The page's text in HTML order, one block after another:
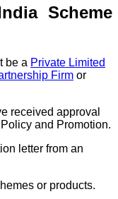
Scheme
be a Private Limited
Firm or
received approval
and Promotion.
letter from an
or products.